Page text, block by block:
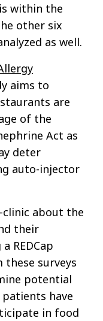
within the
other six
as well.
aims to
are
of the
Act as
deter
auto-injector
about the
their
REDCap
these surveys
potential
have
in food